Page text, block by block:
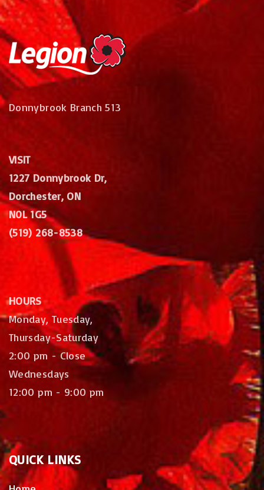
Donnybrook Branch 513
VISIT
1227 Donnybrook Dr,
Dorchester, ON
N0L 1G5
(519) 268-8538
HOURS
Monday, Tuesday,
Thursday-Saturday
2:00 pm - Close
Wednesdays
12:00 pm - 9:00 pm
QUICK LINKS